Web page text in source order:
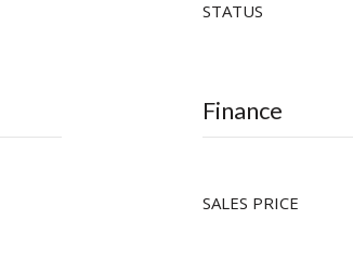
STATUS
Finance
SALES PRICE